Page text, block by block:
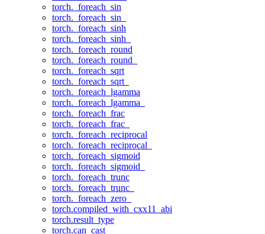
torch._foreach_sin
torch._foreach_sin_
torch._foreach_sinh
torch._foreach_sinh_
torch._foreach_round
torch._foreach_round_
torch._foreach_sqrt
torch._foreach_sqrt_
torch._foreach_lgamma
torch._foreach_lgamma_
torch._foreach_frac
torch._foreach_frac_
torch._foreach_reciprocal
torch._foreach_reciprocal_
torch._foreach_sigmoid
torch._foreach_sigmoid_
torch._foreach_trunc
torch._foreach_trunc_
torch._foreach_zero_
torch.compiled_with_cxx11_abi
torch.result_type
torch.can_cast